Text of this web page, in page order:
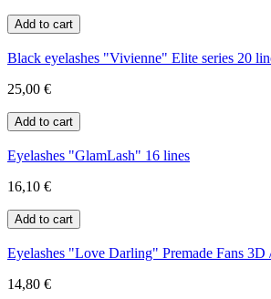
Black eyelashes "Vivienne" Elite series 20
25,00 €
Eyelashes "GlamLash" 16 lines
16,10 €
Eyelashes "Love Darling" Premade Fans 3D
14,80 €